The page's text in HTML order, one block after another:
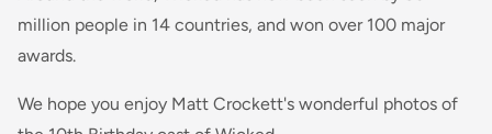
million people in 14 countries, and won over 100 major
awards.
We hope you enjoy Matt Crockett's wonderful photos of